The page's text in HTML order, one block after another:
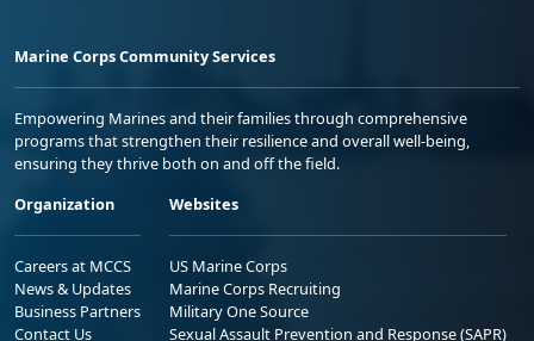
Marine Corps Community Services
Empowering Marines and their families through comprehensive
programs that strengthen their resilience and overall well-being,
ensuring they thrive both on and off the field.
Organization
Careers at MCCS
News & Updates
Business Partners
Contact Us
Websites
US Marine Corps
Marine Corps Recruiting
Military One Source
Sexual Assault Prevention and Response (SAPR)